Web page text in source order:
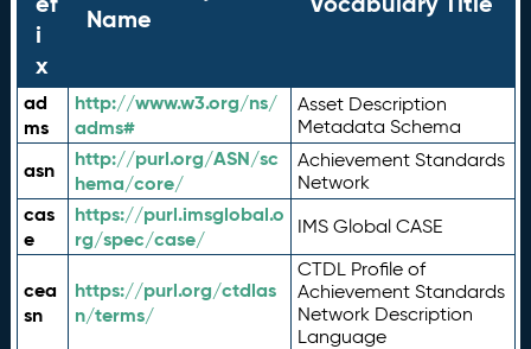
i
x
Name
ad
ms
http://www.w3.org/ns/
adms#
Asset Description
Metadata Schema
asn
http://purl.org/ASN/sc
hema/core/
Achievement Standards
Network
cas
e
https://purl.imsglobal.o
rg/spec/case/
IMS Global CASE
cea
sn
https://purl.org/ctdlas
n/terms/
CTDL Profile of
Achievement Standards
Network Description
Language